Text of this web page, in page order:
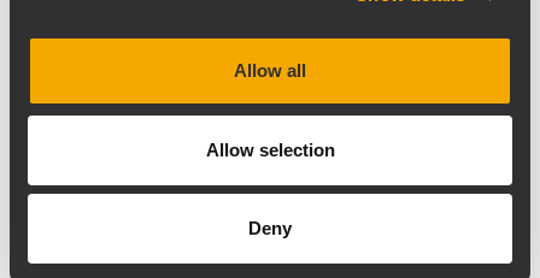
Allow all
Allow selection
Deny
Mr. Davis Varkey, General Manager of
Thomsun Trading Est, adds: “We are
Collaborating with Yannik Dahms has been
instrumental in aligning our strategic vision
for this expansion. Our shared values of